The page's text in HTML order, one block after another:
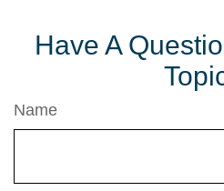
Have A
Name